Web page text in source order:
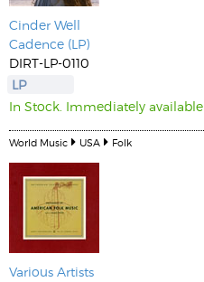
Cinder Well
Cadence (LP)
DIRT-LP-0110
LP
In Stock. Immediately available
World Music USA Folk
Various Artists